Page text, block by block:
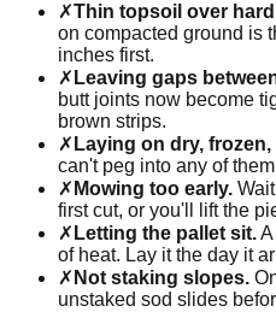
✗Thin topsoil over
on compacted ground is
inches first.
✗ Leaving gaps
butt joints now become
brown strips.
✗ Laying on dry,
can't peg into any of
✗ Mowing too early.
first cut, or you'll lift the
✗ Letting the pallet sit.
of heat. Lay it the day it
✗ Not staking slopes.
unstaked sod slides